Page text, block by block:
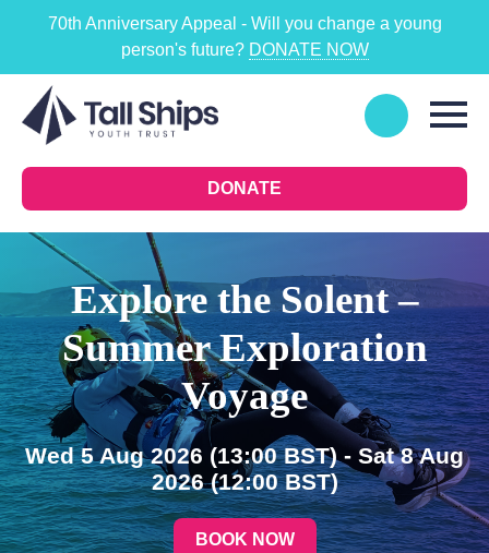
70th Anniversary Appeal - Will you change a young
person's future? DONATE NOW
DONATE
Explore the Solent –
Summer Exploration
Voyage
Wed 5 Aug 2026 (13:00 BST)- Sat 8 Aug
2026(12:00 BST)
BOOK NOW